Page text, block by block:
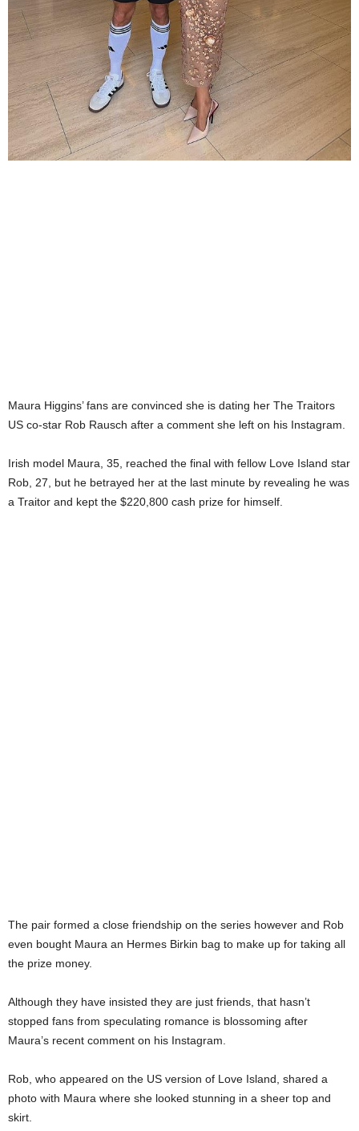
Maura Higgins’ fans are convinced she is dating her The Traitors
US co-star Rob Rausch after a comment she left on his Instagram.
Irish model Maura, 35, reached the final with fellow Love Island star
Rob, 27, but he betrayed her at the last minute by revealing he was
a Traitor and kept the $220,800 cash prize for himself.
The pair formed a close friendship on the series however and Rob
even bought Maura an Hermes Birkin bag to make up for taking all
the prize money.
Although they have insisted they are just friends, that hasn’t
stopped fans from speculating romance is blossoming after
Maura’s recent comment on his Instagram.
Rob, who appeared on the US version of Love Island, shared a
photo with Maura where she looked stunning in a sheer top and
skirt.